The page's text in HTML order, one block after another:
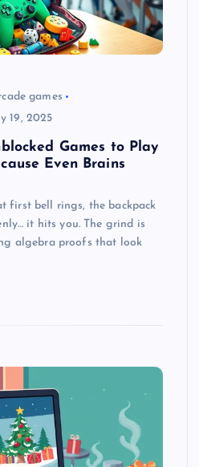
games
19, 2025
Games to Play
Even Brains
first bell rings, the backpack
it hits you. The grind is
algebra proofs that look